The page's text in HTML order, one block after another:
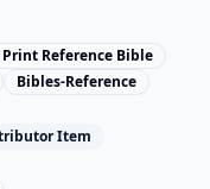
Reference Bible
Bibles-Reference
Item